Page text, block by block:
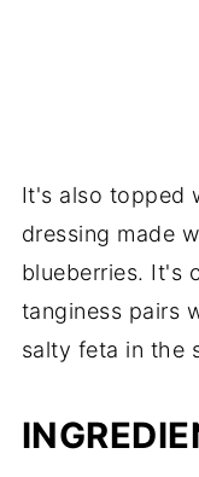
It's also topped
dressing made
blueberries. It's
tanginess pairs
salty feta in the